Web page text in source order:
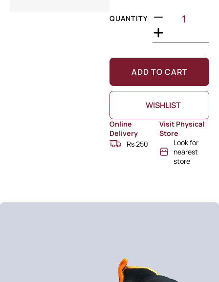
QUANTITY
ADD TO CART
WISHLIST
Online
Delivery
Rs 250
Visit Physical
Store
Look for
nearest
store